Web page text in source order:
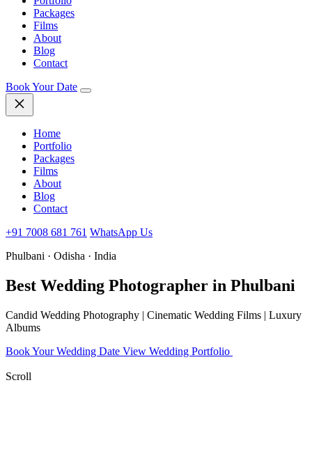
Packages
Films
About
Blog
Contact
Book Your Date
Home
Portfolio
Packages
Films
About
Blog
Contact
+91 7008 681 761 WhatsApp Us
Phulbani · Odisha · India
Best Wedding Photographer in Phulbani
Candid Wedding Photography | Cinematic Wedding Films | Luxury
Albums
Book Your Wedding Date View Wedding Portfolio
Scroll